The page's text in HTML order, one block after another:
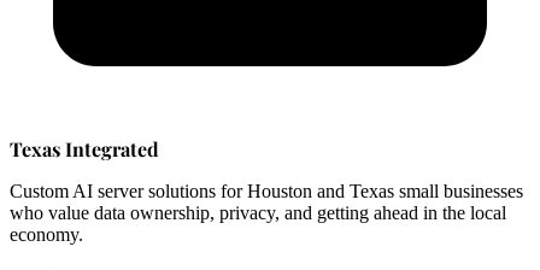
Texas Integrated
Custom AI server solutions for Houston and Texas small businesses
who value data ownership, privacy, and getting ahead in the local
economy.